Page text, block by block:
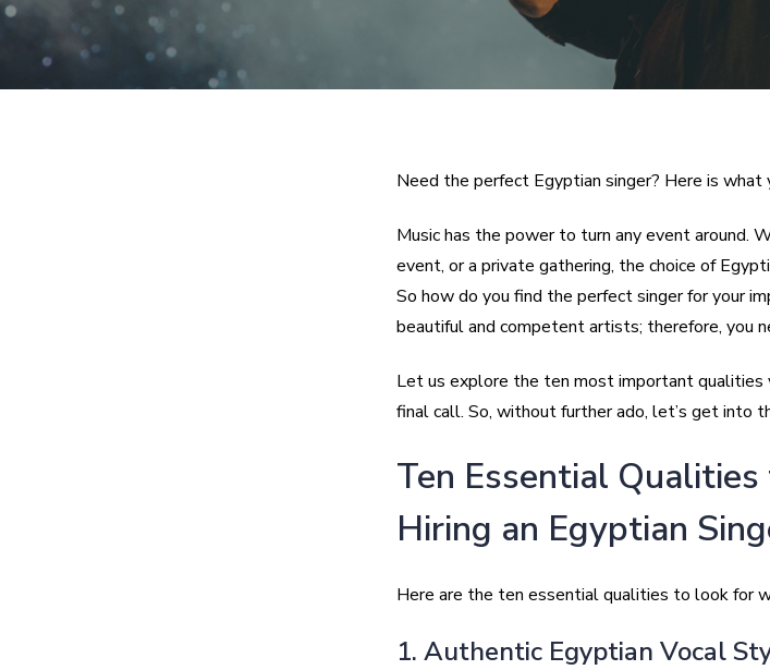
Need the perfect Egyptian singer? Here is what
Music has the power to turn any event around.
event, or a private gathering, the choice of
So how do you find the perfect singer for your
beautiful and competent artists; therefore, you
Let us explore the ten most important qualities
final call. So, without further ado, let’s get into
Ten Essential
Hiring an Egyptian
Here are the ten essential qualities to look for
1. Authentic Egyptian Vocal